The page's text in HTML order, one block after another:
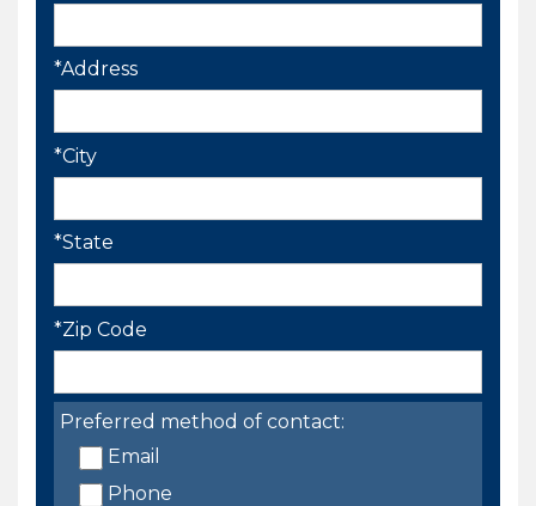
*Address
*City
*State
*Zip Code
Preferred method of contact:
Email
Phone